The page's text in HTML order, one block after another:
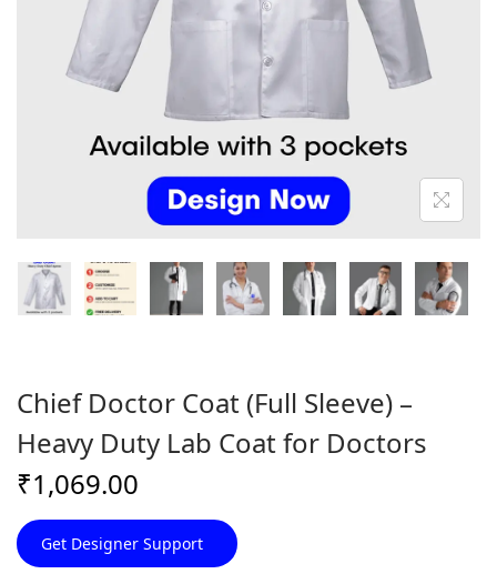
Chief Doctor Coat (Full Sleeve) –
Heavy Duty Lab Coat for Doctors
₹1,069.00
Get Designer Support